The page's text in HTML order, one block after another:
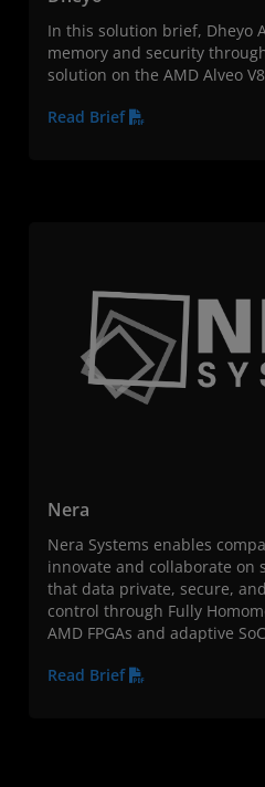
In this solution brief, Dheyo
memory and security
solution on the AMD Alveo
Read Brief
Nera
Nera Systems enables
innovate and collaborate on
that data private, secure,
control through Fully
AMD FPGAs and adaptive
Read Brief